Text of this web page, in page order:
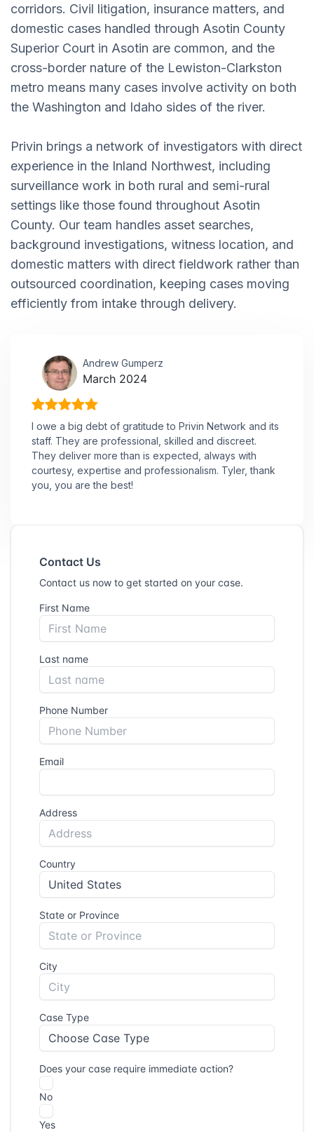
corridors. Civil litigation, insurance matters, and
domestic cases handled through Asotin County
Superior Court in Asotin are common, and the
cross-border nature of the Lewiston-Clarkston
metro means many cases involve activity on both
the Washington and Idaho sides of the river.
Privin brings a network of investigators with direct
experience in the Inland Northwest, including
surveillance work in both rural and semi-rural
settings like those found throughout Asotin
County. Our team handles asset searches,
background investigations, witness location, and
domestic matters with direct fieldwork rather than
outsourced coordination, keeping cases moving
efficiently from intake through delivery.
Andrew Gumperz
March 2024
I owe a big debt of gratitude to Privin Network and its
staff. They are professional, skilled and discreet.
They deliver more than is expected, always with
courtesy, expertise and professionalism. Tyler, thank
you, you are the best!